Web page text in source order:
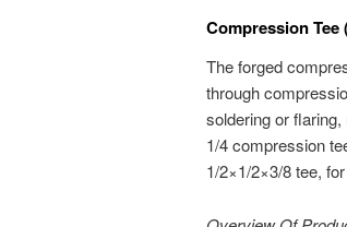
Compression Tee
The forged
through
soldering or
1/4 compression
1/2×1/2×3/8 tee,